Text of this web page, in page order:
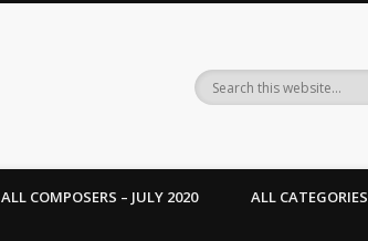
ALL COMPOSERS – JULY 2020 ALL CATEGORIES